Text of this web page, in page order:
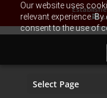
Our website uses
relevant experience.
consent to the use of
Select Page